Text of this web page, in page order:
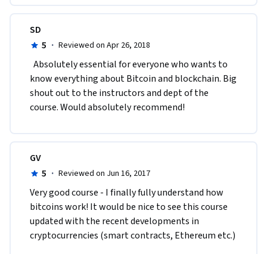
SD
5 · Reviewed on Apr 26, 2018
know everything about Bitcoin and blockchain. Big
shout out to the instructors and dept of the
course. Would absolutely recommend!
GV
5 · Reviewed on Jun 16, 2017
Very good course - I finally fully understand how
bitcoins work! It would be nice to see this course
updated with the recent developments in
cryptocurrencies (smart contracts, Ethereum etc.)